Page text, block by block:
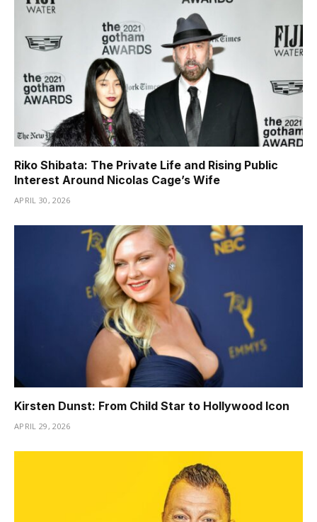
Riko Shibata: The Private Life and Rising Public
Interest Around Nicolas Cage’s Wife
APRIL 30, 2026
Kirsten Dunst: From Child Star to Hollywood Icon
APRIL 29, 2026